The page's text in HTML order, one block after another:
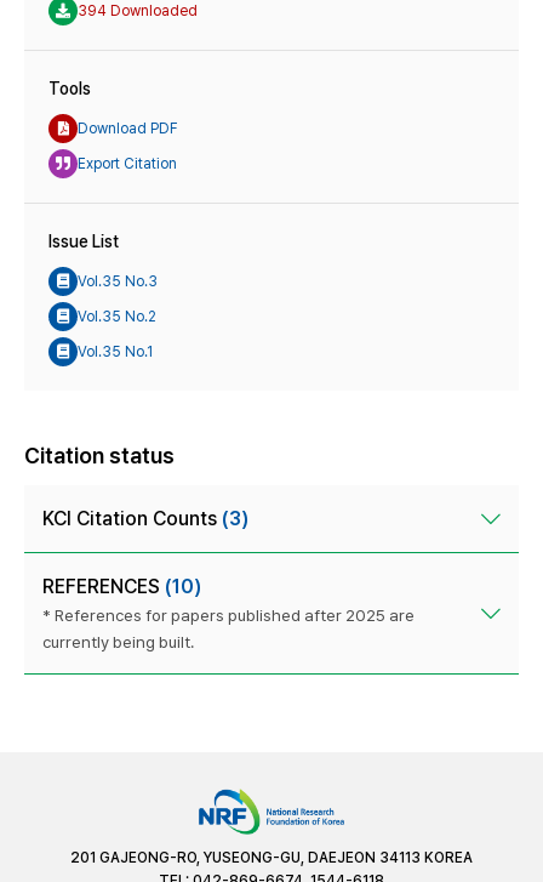
394 Downloaded
Tools
Download PDF
Export Citation
Issue List
Vol.35 No.3
Vol.35 No.2
Vol.35 No.1
Citation status
KCI Citation Counts (3)
REFERENCES (10)
* References for papers published after 2025 are
currently being built.
201 GAJEONG-RO, YUSEONG-GU, DAEJEON 34113 KOREA